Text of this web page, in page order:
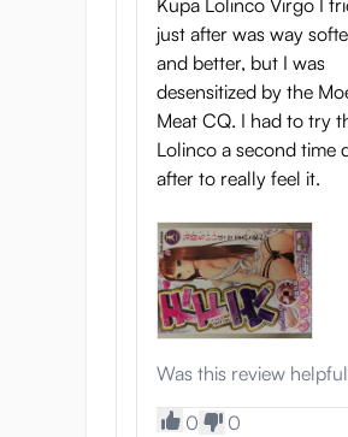
Kupa Lolinco Virgo I
just after was way
and better, but I was
desensitized by the
Meat CQ. I had to try
Lolinco a second time
after to really feel it.
Was this review
0 0